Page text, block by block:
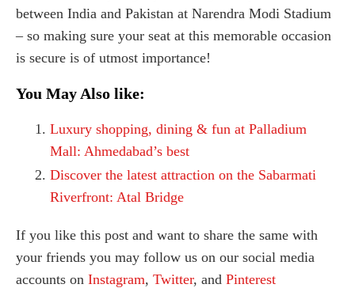
between India and Pakistan at Narendra Modi Stadium
– so making sure your seat at this memorable occasion
is secure is of utmost importance!
You May Also like:
Luxury shopping, dining & fun at Palladium
Mall: Ahmedabad’s best
Discover the latest attraction on the Sabarmati
Riverfront: Atal Bridge
If you like this post and want to share the same with
your friends you may follow us on our social media
accounts on Instagram, Twitter, and Pinterest